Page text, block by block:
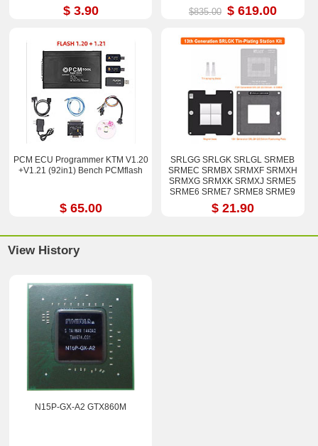
$ 3.90 $835.00 $ 619.00
PCM ECU Programmer KTM V1.20
+V1.21 (92in1) Bench PCMflash
$ 65.00
SRLGG SRLGK SRLGL SRMEB
SRMEC SRMBX SRMXF SRMXH
SRMXG SRMXK SRMXJ SRME5
SRME6 SRME7 SRME8 SRME9
i7-12800H i9-12900H Stencil Kits
$ 21.90
View History
N15P-GX-A2 GTX860M